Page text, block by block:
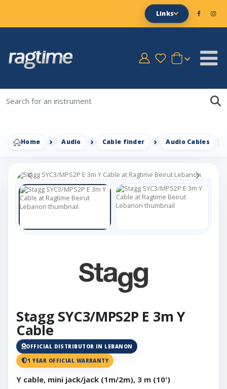
Links
Home Audio Cable finder Audio Cables
Stagg SYC3/MPS2P E 3m Y
Cable
OFFICIAL DISTRIBUTOR IN LEBANON
1 YEAR OFFICIAL WARRANTY
Y cable, mini jack/jack (1m/2m), 3 m (10')